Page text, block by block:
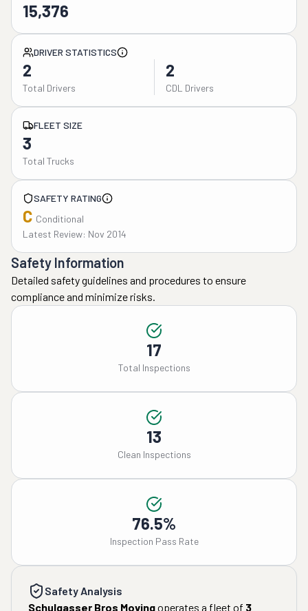
15,376
DRIVER STATISTICS
2
Total Drivers
2
CDL Drivers
FLEET SIZE
3
Total Trucks
SAFETY RATING
C Conditional
Latest Review: Nov 2014
Safety Information
Detailed safety guidelines and procedures to ensure
compliance and minimize risks.
17
Total Inspections
13
Clean Inspections
76.5%
Inspection Pass Rate
Safety Analysis
Schulgasser Bros Movingoperates a fleet of 3